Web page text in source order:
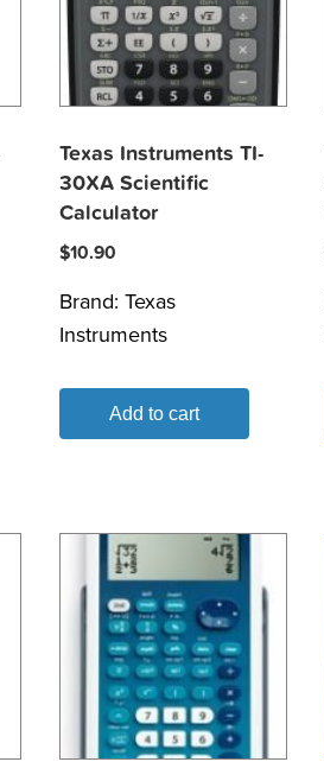
Texas Instruments TI-
30XA Scientific
Calculator
$10.90
Brand:Texas
Instruments
Add to cart